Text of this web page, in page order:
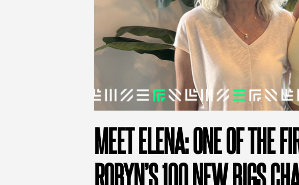
MEET ELENA: ONE OF THE
ROBYN’S 100 NEW BIGS